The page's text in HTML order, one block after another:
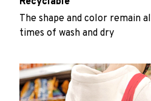
The shape and color remain
times of wash and dry